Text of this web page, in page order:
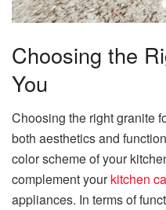
Choosing the
You
Choosing the right granite
both aesthetics and
color scheme of your
complement yourkitchen
appliances. In terms of